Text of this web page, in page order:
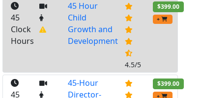
45
Clock
Hours
45 Hour
Child
Growth and
Development
4.5/5
$399.00
+
45
45-Hour
Director-
$399.00
+